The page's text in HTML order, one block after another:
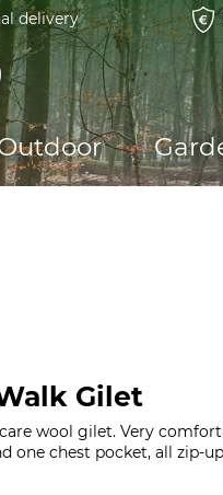
delivery
Gilet
wool gilet. Very
one chest pocket, all zip-